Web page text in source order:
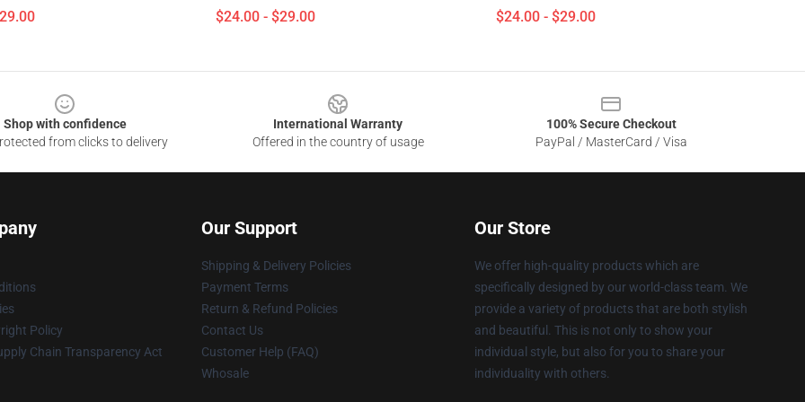
$24.00 - $29.00 $24.00 - $29.00
Shop with confidence
from clicks to delivery
International Warranty
Offered in the country of usage
100% Secure Checkout
PayPal / MasterCard / Visa
Policy
Chain Transparency Act
Our Support
Shipping & Delivery Policies
Payment Terms
Return & Refund Policies
Contact Us
Customer Help (FAQ)
Whosale
Our Store
We offer high-quality products which are
specifically designed by our world-class team. We
provide a variety of products that are both stylish
and beautiful. This is not only to show your
individual style, but also for you to share your
individuality with others.